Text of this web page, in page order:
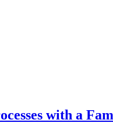
with a